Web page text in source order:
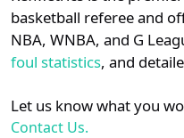
Login
basketball referee and
NBA, WNBA, and G
foul statistics, and
Let us know what you
Contact Us.